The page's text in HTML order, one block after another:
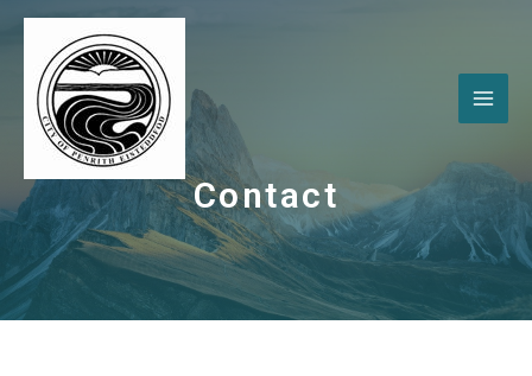
Contact